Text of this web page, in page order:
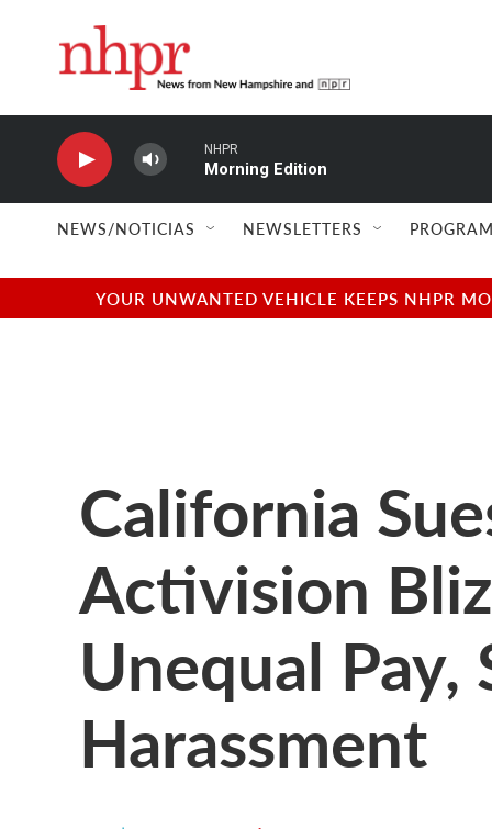
NHPR
Morning Edition
NEWS/NOTICIAS NEWSLETTERS
YOUR UNWANTED VEHICLE KEEPS NHPR
California
Activision
Unequal Pay,
Harassment